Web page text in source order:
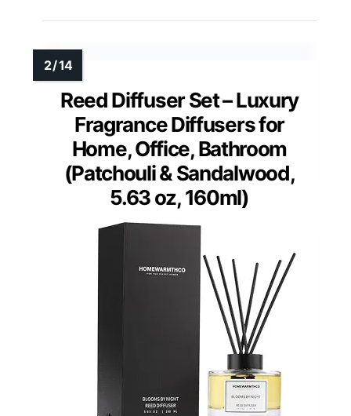
Reed Diffuser Set – Luxury
Fragrance Diffusers for
Home, Office, Bathroom
(Patchouli & Sandalwood,
5.63 oz, 160ml)